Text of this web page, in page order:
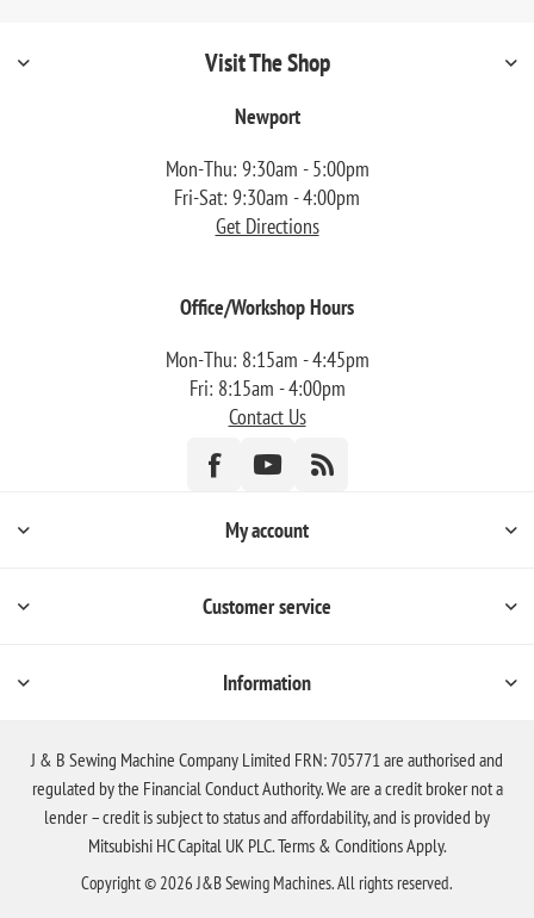
Visit The Shop
Newport
Mon-Thu: 9:30am - 5:00pm
Fri-Sat: 9:30am - 4:00pm
Get Directions
Office/Workshop Hours
Mon-Thu: 8:15am - 4:45pm
Fri: 8:15am - 4:00pm
Contact Us
My account
Customer service
Information
J & B Sewing Machine Company Limited FRN: 705771 are authorised and
regulated by the Financial Conduct Authority. We are a credit broker not a
lender – credit is subject to status and affordability, and is provided by
Mitsubishi HC Capital UK PLC. Terms & Conditions Apply.
Copyright © 2026 J&B Sewing Machines. All rights reserved.